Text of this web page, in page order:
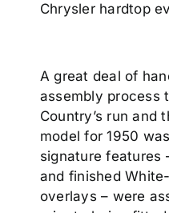
Chrysler hardtop
A great deal of
assembly process
Country’s run and
model for 1950
signature features
and finished
overlays – were